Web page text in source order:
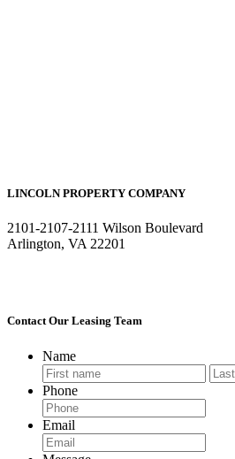
LINCOLN PROPERTY COMPANY
2101-2107-2111 Wilson Boulevard
Arlington, VA 22201
Contact Our Leasing Team
Name
First
Phone
Email